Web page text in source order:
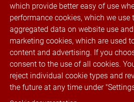
Canal de denuncias
® 2022 Rubí Trimmings.
reservados
Telefono:+34 936 023 100
131 · E-mail:
which provide better easy of use
performance cookies, which we use
aggregated data on website use
marketing cookies, which are used
content and advertising. If you
consent to the use of all cookies.
reject individual cookie types and
the future at any time under